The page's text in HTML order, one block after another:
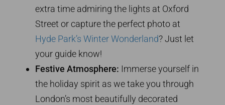
extra time admiring the lights at Oxford
Street or capture the perfect photo at
Hyde Park’s Winter Wonderland? Just let
your guide know!
Festive Atmosphere: Immerse yourself in
the holiday spirit as we take you through
London’s most beautifully decorated